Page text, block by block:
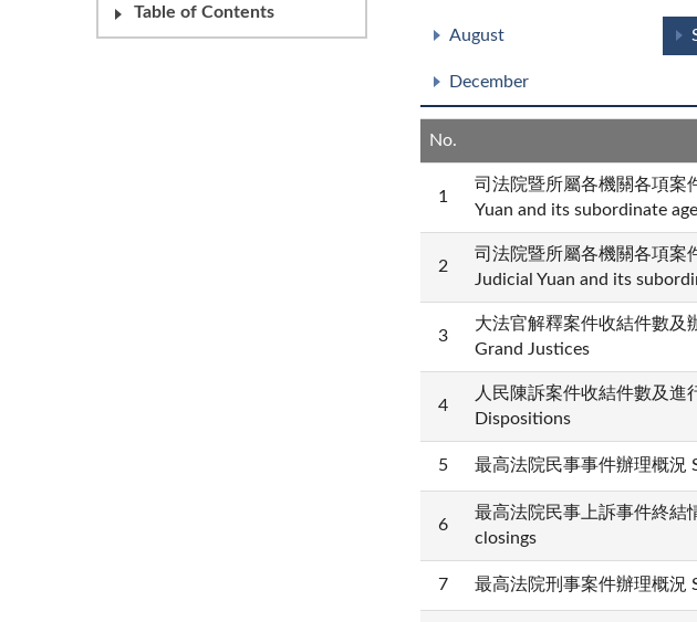
Table of Contents
August
December
No.
1
司法院暨所屬各機關各項案
Yuan and its subordinate
2
司法院暨所屬各機關各項案
Judicial Yuan and its
3
大法官解釋案件收結件數及
Grand Justices
4
人民陳訴案件收結件數及進
Dispositions
5 最高法院民事事件辦理概況
6
最高法院民事上訴事件終結
closings
7 最高法院刑事案件辦理概況